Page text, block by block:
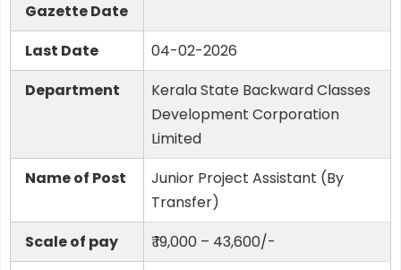
Gazette Date
Last Date
04-02-2026
Department
Kerala State Backward Classes
Development Corporation
Limited
Name of Post
Junior Project Assistant (By
Transfer)
Scale of pay
₹ 19,000 – 43,600/-